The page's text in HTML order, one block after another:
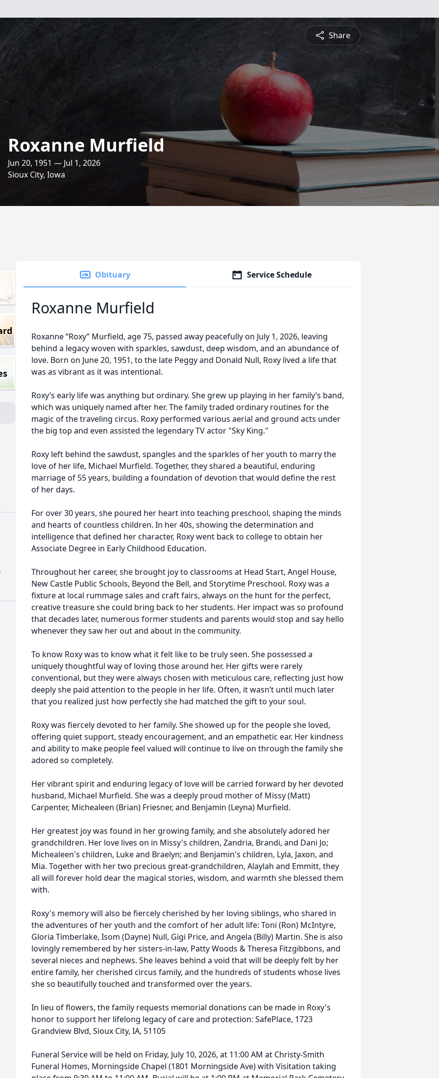
Share
Roxanne Murfield
Jun 20, 1951 — Jul 1, 2026
Sioux City, Iowa
Obituary Service Schedule
Roxanne Murfield
Roxanne “Roxy” Murfield, age 75, passed away peacefully on July 1, 2026, leaving
behind a legacy woven with sparkles, sawdust, deep wisdom, and an abundance of
love. Born on June 20, 1951, to the late Peggy and Donald Null, Roxy lived a life that
was as vibrant as it was intentional.
Roxy’s early life was anything but ordinary. She grew up playing in her family’s band,
which was uniquely named after her. The family traded ordinary routines for the
magic of the traveling circus. Roxy performed various aerial and ground acts under
the big top and even assisted the legendary TV actor "Sky King."
Roxy left behind the sawdust, spangles and the sparkles of her youth to marry the
love of her life, Michael Murfield. Together, they shared a beautiful, enduring
marriage of 55 years, building a foundation of devotion that would define the rest
of her days.
For over 30 years, she poured her heart into teaching preschool, shaping the minds
and hearts of countless children. In her 40s, showing the determination and
intelligence that defined her character, Roxy went back to college to obtain her
Associate Degree in Early Childhood Education.
Throughout her career, she brought joy to classrooms at Head Start, Angel House,
New Castle Public Schools, Beyond the Bell, and Storytime Preschool. Roxy was a
fixture at local rummage sales and craft fairs, always on the hunt for the perfect,
creative treasure she could bring back to her students. Her impact was so profound
that decades later, numerous former students and parents would stop and say hello
whenever they saw her out and about in the community.
To know Roxy was to know what it felt like to be truly seen. She possessed a
uniquely thoughtful way of loving those around her. Her gifts were rarely
conventional, but they were always chosen with meticulous care, reflecting just how
deeply she paid attention to the people in her life. Often, it wasn’t until much later
that you realized just how perfectly she had matched the gift to your soul.
Roxy was fiercely devoted to her family. She showed up for the people she loved,
offering quiet support, steady encouragement, and an empathetic ear. Her kindness
and ability to make people feel valued will continue to live on through the family she
adored so completely.
Her vibrant spirit and enduring legacy of love will be carried forward by her devoted
husband, Michael Murfield. She was a deeply proud mother of Missy (Matt)
Carpenter, Michealeen (Brian) Friesner, and Benjamin (Leyna) Murfield.
Her greatest joy was found in her growing family, and she absolutely adored her
grandchildren. Her love lives on in Missy's children, Zandria, Brandi, and Dani Jo;
Michealeen's children, Luke and Braelyn; and Benjamin's children, Lyla, Jaxon, and
Mia. Together with her two precious great-grandchildren, Alaylah and Emmitt, they
all will forever hold dear the magical stories, wisdom, and warmth she blessed them
with.
Roxy's memory will also be fiercely cherished by her loving siblings, who shared in
the adventures of her youth and the comfort of her adult life: Toni (Ron) McIntyre,
Gloria Timberlake, Isom (Dayne) Null, Gigi Price, and Angela (Billy) Martin. She is also
lovingly remembered by her sisters-in-law, Patty Woods & Theresa Fitzgibbons, and
several nieces and nephews. She leaves behind a void that will be deeply felt by her
entire family, her cherished circus family, and the hundreds of students whose lives
she so beautifully touched and transformed over the years.
In lieu of flowers, the family requests memorial donations can be made in Roxy's
honor to support her lifelong legacy of care and protection: SafePlace, 1723
Grandview Blvd, Sioux City, IA, 51105
Funeral Service will be held on Friday, July 10, 2026, at 11:00 AM at Christy-Smith
Funeral Homes, Morningside Chapel (1801 Morningside Ave) with Visitation taking